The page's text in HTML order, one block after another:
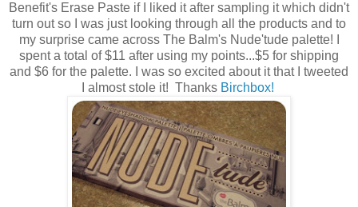
Benefit's Erase Paste if I liked it after sampling it which didn't
turn out so I was just looking through all the products and to
my surprise came across The Balm's Nude'tude palette! I
spent a total of $11 after using my points...$5 for shipping
and $6 for the palette. I was so excited about it that I tweeted
I almost stole it! Thanks Birchbox!